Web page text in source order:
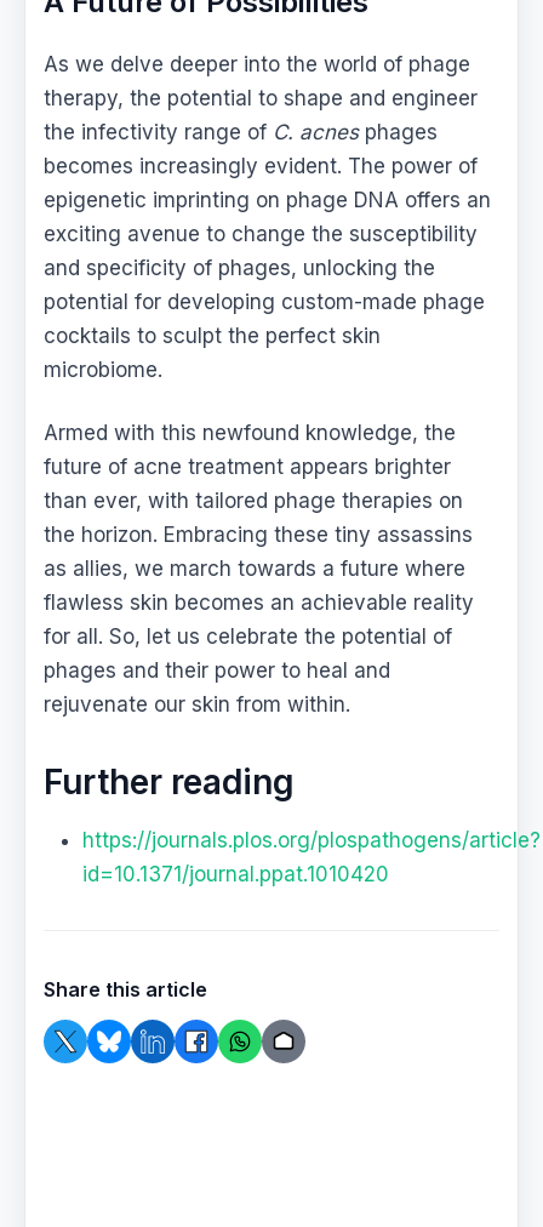
As we delve deeper into the world of phage
therapy, the potential to shape and engineer
the infectivity range of C. acnesphages
becomes increasingly evident. The power of
epigenetic imprinting on phage DNA offers an
exciting avenue to change the susceptibility
and specificity of phages, unlocking the
potential for developing custom-made phage
cocktails to sculpt the perfect skin
microbiome.
Armed with this newfound knowledge, the
future of acne treatment appears brighter
than ever, with tailored phage therapies on
the horizon. Embracing these tiny assassins
as allies, we march towards a future where
flawless skin becomes an achievable reality
for all. So, let us celebrate the potential of
phages and their power to heal and
rejuvenate our skin from within.
Further reading
https://journals.plos.org/plospathogens/article?
id=10.1371/journal.ppat.1010420
Share this article